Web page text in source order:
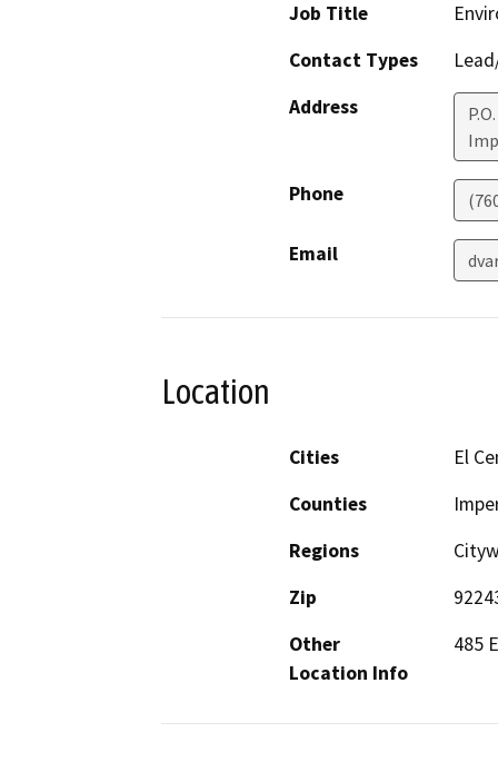
Job Title
Contact Types
Address
Phone
Email
Location
Cities
El
Counties
Regions
Zip
Other
Location Info
485